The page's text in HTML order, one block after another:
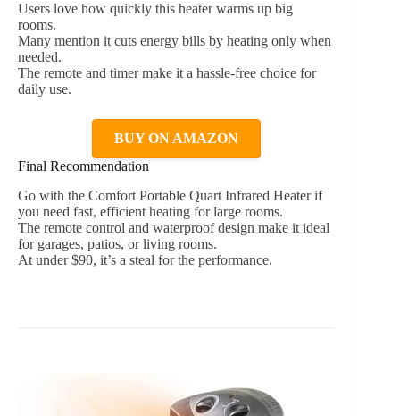
Users love how quickly this heater warms up big
rooms.
Many mention it cuts energy bills by heating only when
needed.
The remote and timer make it a hassle-free choice for
daily use.
BUY ON AMAZON
Final Recommendation
Go with the Comfort Portable Quart Infrared Heater if
you need fast, efficient heating for large rooms.
The remote control and waterproof design make it ideal
for garages, patios, or living rooms.
At under $90, it’s a steal for the performance.